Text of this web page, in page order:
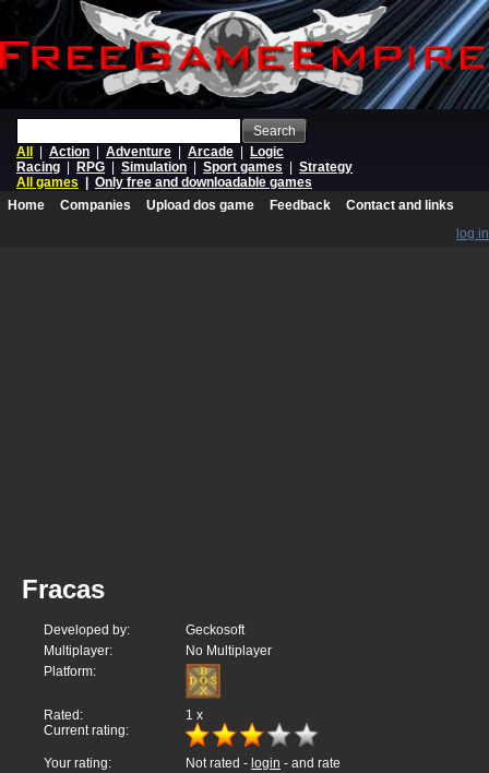
Search
All
Action Adventure Arcade
Logic
Racing
RPG Simulation Sport games
Strategy
All games
Only free and downloadable games
Home
Companies Upload dos game Feedback
Contact and links
log in
Fracas
Developed by:
Geckosoft
Multiplayer:
No Multiplayer
Platform:
Rated: 1 x
Current rating:
Your rating: Not rated - login - and rate